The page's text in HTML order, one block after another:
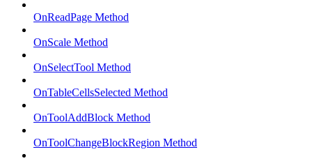
OnReadPage Method
OnScale Method
OnSelectTool Method
OnTableCellsSelected Method
OnToolAddBlock Method
OnToolChangeBlockRegion Method